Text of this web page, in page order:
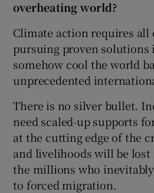
overheating world?
Climate action requires
pursuing proven solutions
somehow cool the world
unprecedented
There is no silver bullet.
need scaled-up supports
at the cutting edge of the
and livelihoods will be
the millions who
to forced migration.